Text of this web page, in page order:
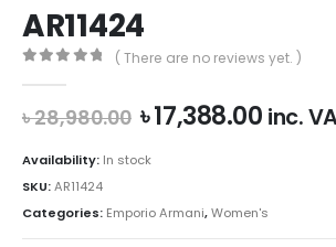
AR11424
( There are no reviews yet. )
৳28,980.00 Original
price
was:
৳17,388.00 inc.
Availability: In stock
SKU:AR11424
Categories: Emporio Armani,Women's